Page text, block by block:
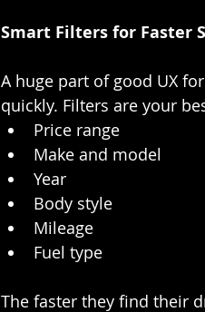
Smart Filters for Faster
A huge part of good UX
quickly. Filters are your
Price range
Make and model
Year
Body style
Mileage
Fuel type
The faster they find their